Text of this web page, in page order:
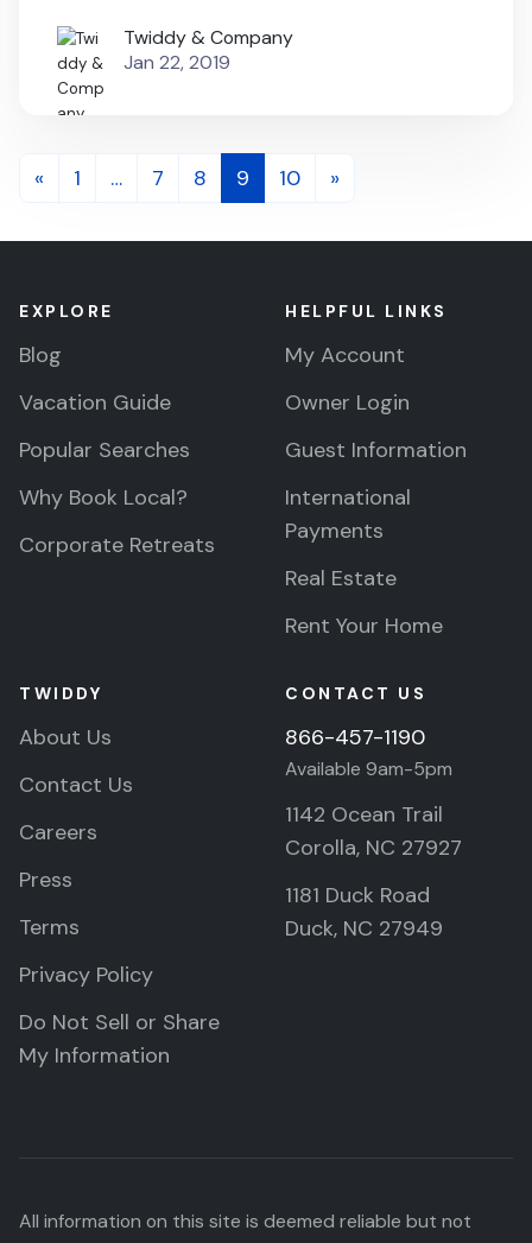
Twiddy & Company
Jan 22, 2019
Posts
navigation
« 1 … 7 8 9 10 »
EXPLORE
Blog
Vacation Guide
Popular Searches
Why Book Local?
Corporate Retreats
HELPFUL LINKS
My Account
Owner Login
Guest Information
International
Payments
Real Estate
Rent Your Home
TWIDDY
About Us
Contact Us
Careers
Press
Terms
Privacy Policy
Do Not Sell or Share
My Information
CONTACT US
866-457-1190
Available 9am-5pm
1142 Ocean Trail
Corolla, NC 27927
1181 Duck Road
Duck, NC 27949
All information on this site is deemed reliable but not